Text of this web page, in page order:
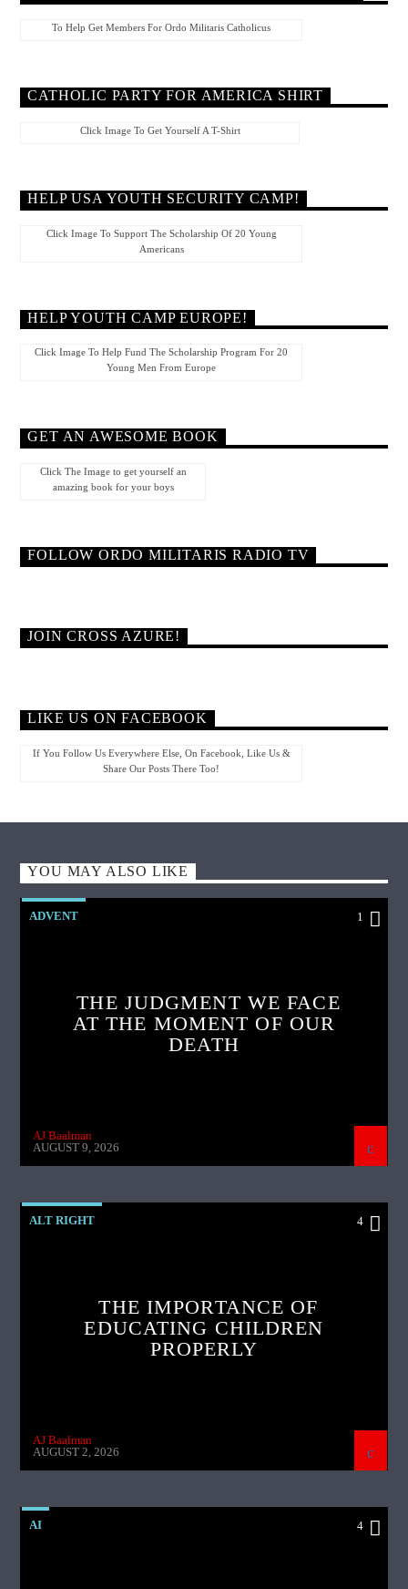
To Help Get Members For Ordo Militaris Catholicus
CATHOLIC PARTY FOR AMERICA SHIRT
Click Image To Get Yourself A T-Shirt
HELP USA YOUTH SECURITY CAMP!
Click Image To Support The Scholarship Of 20 Young
Americans
HELP YOUTH CAMP EUROPE!
Click Image To Help Fund The Scholarship Program For 20
Young Men From Europe
GET AN AWESOME BOOK
Click The Image to get yourself an
amazing book for your boys
FOLLOW ORDO MILITARIS RADIO TV
JOIN CROSS AZURE!
LIKE US ON FACEBOOK
If You Follow Us Everywhere Else, On Facebook, Like Us &
Share Our Posts There Too!
YOU MAY ALSO LIKE
ADVENT 1
THE JUDGMENT WE FACE
AT THE MOMENT OF OUR
DEATH
AJ Baalman
AUGUST 9, 2026
ALT RIGHT 4
THE IMPORTANCE OF
EDUCATING CHILDREN
PROPERLY
AJ Baalman
AUGUST 2, 2026
AI 4